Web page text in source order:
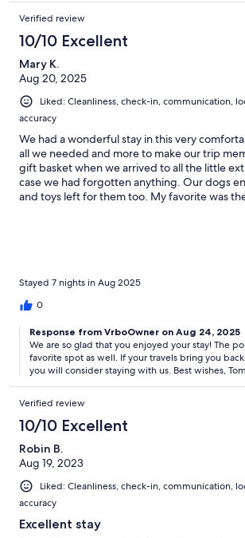
Verified review
10/10 Excellent
Mary K.
Aug 20, 2025
Liked: Cleanliness, check-in, communication,
accuracy
We had a wonderful stay in this very
all we needed and more to make our trip
gift basket when we arrived to all the little
case we had forgotten anything. Our dogs
and toys left for them too. My favorite was
Stayed 7 nights in Aug 2025
0
Response from VrboOwner on Aug 24, 2025
We are so glad that you enjoyed your stay! The
favorite spot as well. If your travels bring you
you will consider staying with us. Best wishes,
Verified review
10/10 Excellent
Robin B.
Aug 19, 2023
Liked: Cleanliness, check-in, communication,
accuracy
Excellent stay